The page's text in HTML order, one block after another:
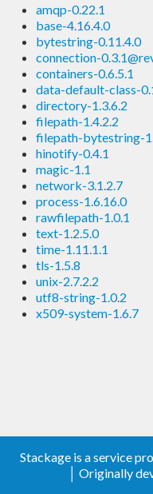
amqp-0.22.1
base-4.16.4.0
bytestring-0.11.4.0
connection-
containers-0.6.5.1
data-default-class-
directory-1.3.6.2
filepath-1.4.2.2
filepath-bytestring-
hinotify-0.4.1
magic-1.1
network-3.1.2.7
process-1.6.16.0
rawfilepath-1.0.1
text-1.2.5.0
time-1.11.1.1
tls-1.5.8
unix-2.7.2.2
utf8-string-1.0.2
x509-system-1.6.7
Stackage is a service
│ Originally